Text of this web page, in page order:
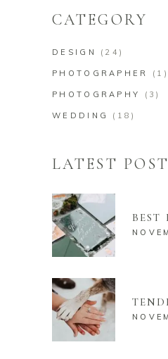
CATEGORY
DESIGN (24)
PHOTOGRAPHER (1)
PHOTOGRAPHY (3)
WEDDING (18)
LATEST